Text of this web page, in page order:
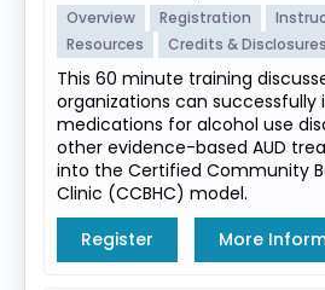
Overview
Registration
Resources
Credits & Disclosures
This 60 minute training
organizations can successfully
medications for alcohol use
other evidence-based AUD
into the Certified Community
Clinic (CCBHC) model.
Register
More